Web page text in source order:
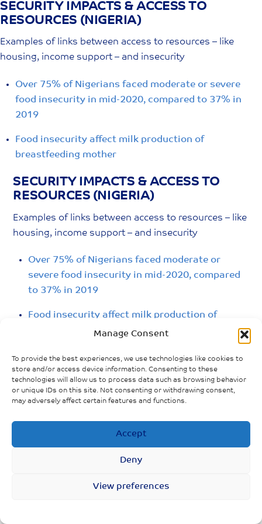
Manage Consent
To provide the best experiences, we use technologies like cookies to
store and/or access device information. Consenting to these
technologies will allow us to process data such as browsing behavior
or unique IDs on this site. Not consenting or withdrawing consent,
may adversely affect certain features and functions.
Accept
Deny
View preferences
Skip
to
content
SECURITY IMPACTS & ACCESS TO
RESOURCES (NIGERIA)
Examples of links between access to resources – like
housing, income support – and insecurity
Over 75% of Nigerians faced moderate or severe
food insecurity in mid-2020, compared to 37% in
2019
Food insecurity affect milk production of
breastfeeding mother
SECURITY IMPACTS & ACCESS TO
RESOURCES (NIGERIA)
Examples of links between access to resources – like
housing, income support – and insecurity
Over 75% of Nigerians faced moderate or
severe food insecurity in mid-2020, compared
to 37% in 2019
Food insecurity affect milk production of
breastfeeding mother